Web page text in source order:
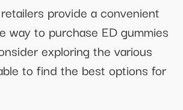
provide a convenient
way to purchase ED gummies
exploring the various
to find the best options for